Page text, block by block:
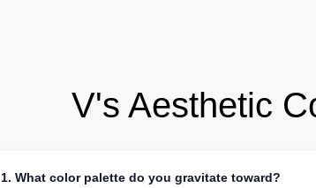
V's Aesthetic
1. What color palette do you gravitate toward?